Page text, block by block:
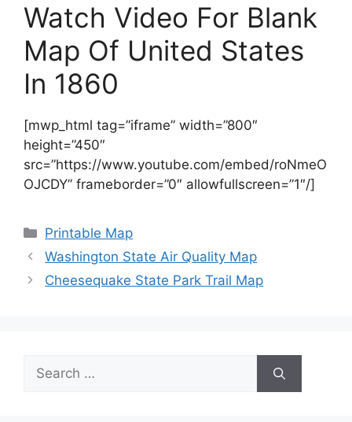
Watch Video For Blank
Map Of United States
In 1860
[mwp_html tag=”iframe” width=”800″
height=”450″
src=”https://www.youtube.com/embed/roNmeO
OJCDY” frameborder=”0″ allowfullscreen=”1″/]
Categories
Printable Map
Washington State Air Quality Map
Cheesequake State Park Trail Map
Search
for: